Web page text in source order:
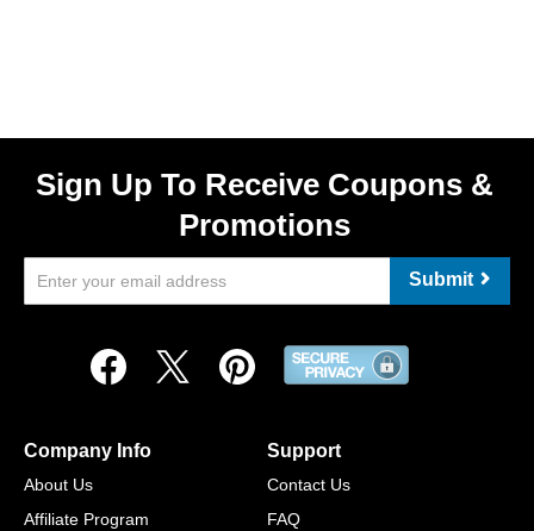
Sign Up To Receive Coupons &
Promotions
Submit
Company Info
About Us
Affiliate Program
Support
Contact Us
FAQ